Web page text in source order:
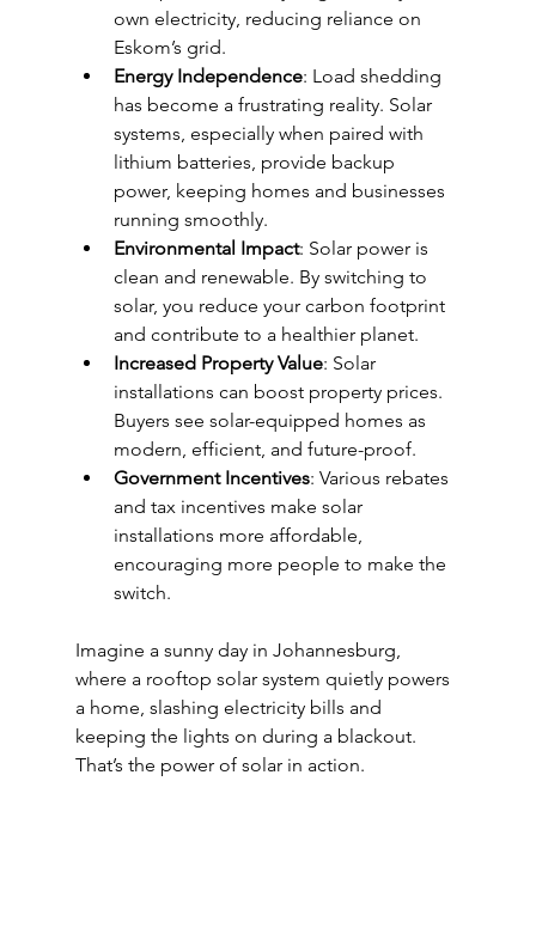
own electricity, reducing reliance on
Eskom’s grid.
Energy Independence: Load shedding
has become a frustrating reality. Solar
systems, especially when paired with
lithium batteries, provide backup
power, keeping homes and businesses
running smoothly.
Environmental Impact: Solar power is
clean and renewable. By switching to
solar, you reduce your carbon footprint
and contribute to a healthier planet.
Increased Property Value: Solar
installations can boost property prices.
Buyers see solar-equipped homes as
modern, efficient, and future-proof.
Government Incentives: Various rebates
and tax incentives make solar
installations more affordable,
encouraging more people to make the
switch.
Imagine a sunny day in Johannesburg,
where a rooftop solar system quietly powers
a home, slashing electricity bills and
keeping the lights on during a blackout.
That’s the power of solar in action.